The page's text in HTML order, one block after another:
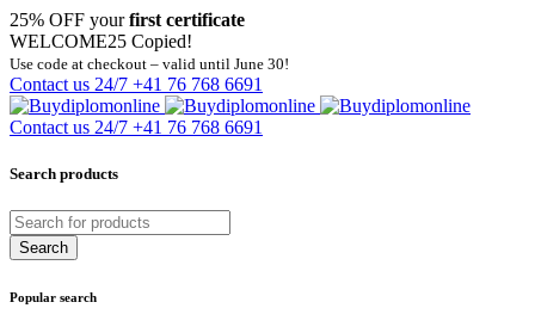
25% OFF yourfirst certificate
WELCOME25 Copied!
Use code at checkout – valid until June 30!
Contact us 24/7 +41 76 768 6691
Contact us 24/7 +41 76 768 6691
Search products
Popular search